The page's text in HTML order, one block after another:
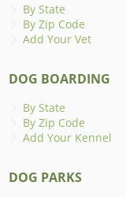
By State
By Zip Code
Add Your Vet
DOG BOARDING
By State
By Zip Code
Add Your Kennel
DOG PARKS